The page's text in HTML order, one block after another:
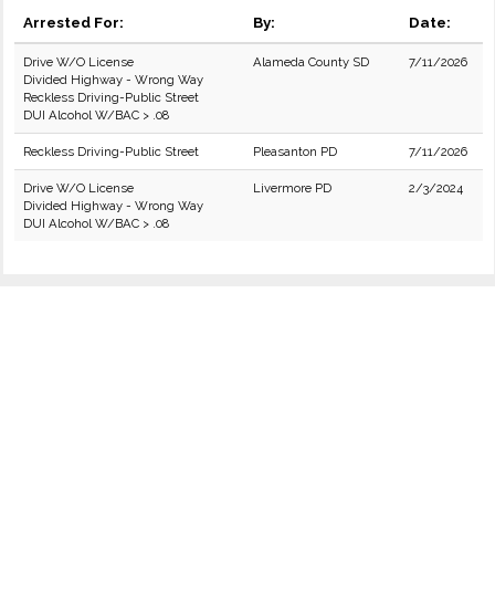
Arrested For: By: Date:
Drive W/O License
Divided Highway - Wrong Way
Reckless Driving-Public Street
DUI Alcohol W/BAC > .08
Alameda County SD 7/11/2026
Reckless Driving-Public Street Pleasanton PD 7/11/2026
Drive W/O License
Divided Highway - Wrong Way
DUI Alcohol W/BAC > .08
Livermore PD 2/3/2024